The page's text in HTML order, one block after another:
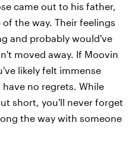
came out to his father,
the way. Their feelings
and probably would've
moved away. If Moovin
likely felt immense
no regrets. While
short, you'll never forget
the way with someone